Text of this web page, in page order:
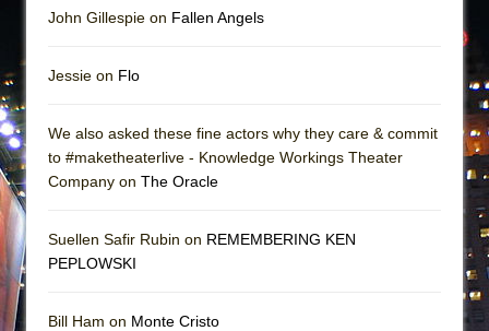
John Gillespie on Fallen Angels
Jessie on Flo
We also asked these fine actors why they care & commit
to #maketheaterlive - Knowledge Workings Theater
Company on The Oracle
Suellen Safir Rubin on REMEMBERING KEN
PEPLOWSKI
Bill Ham on Monte Cristo